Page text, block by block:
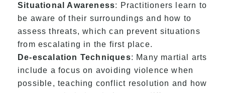
Situational Awareness: Practitioners learn to
be aware of their surroundings and how to
assess threats, which can prevent situations
from escalating in the first place.
De-escalation Techniques: Many martial arts
include a focus on avoiding violence when
possible, teaching conflict resolution and how